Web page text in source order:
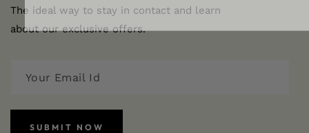
The ideal way to stay in contact and learn
about our exclusive offers.
SUBMIT NOW